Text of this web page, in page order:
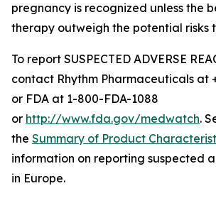
pregnancy is recognized unless the
therapy outweigh the potential risks
To report SUSPECTED ADVERSE
contact Rhythm Pharmaceuticals at
or FDA at 1-800-FDA-1088
or http://www.fda.gov/medwatch.
the Summary of Product
information on reporting suspected
in Europe.